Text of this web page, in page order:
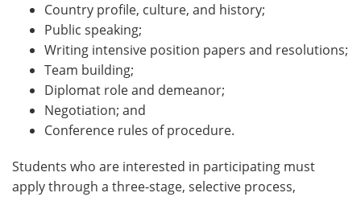
Country profile, culture, and history;
Public speaking;
Writing intensive position papers and resolutions;
Team building;
Diplomat role and demeanor;
Negotiation; and
Conference rules of procedure.
Students who are interested in participating must
apply through a three-stage, selective process,